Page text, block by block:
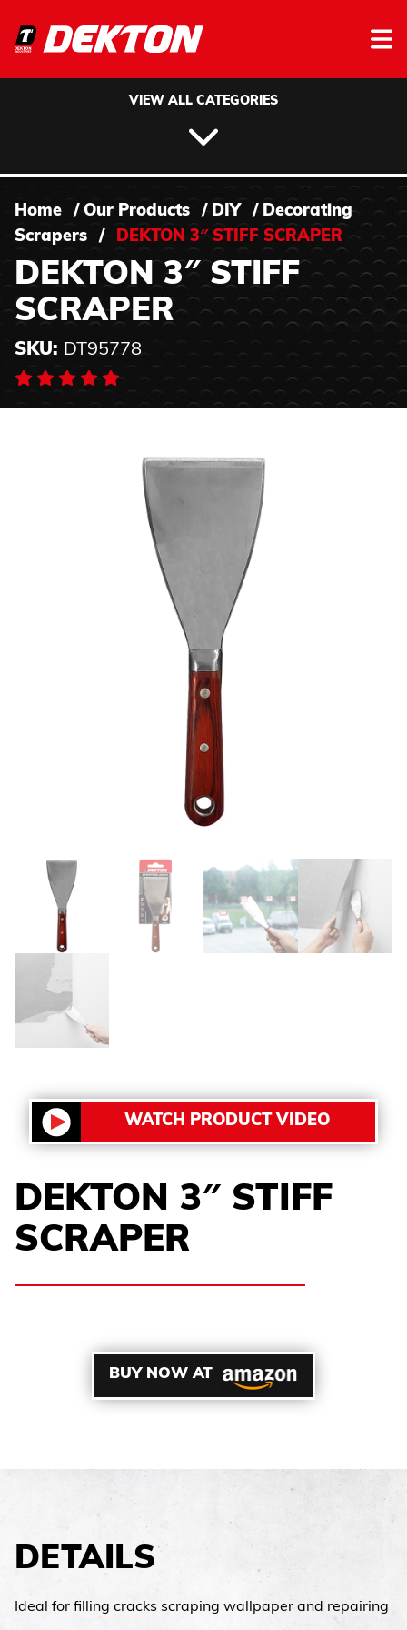
VIEW ALL CATEGORIES
Home / Our Products / DIY / Decorating
Scrapers
/ DEKTON 3″ STIFF SCRAPER
DEKTON 3″ STIFF
SCRAPER
SKU: DT95778
BUY NOW AT
WATCH PRODUCT VIDEO
DEKTON 3″ STIFF
SCRAPER
DETAILS
Ideal for filling cracks scraping wallpaper and repairing